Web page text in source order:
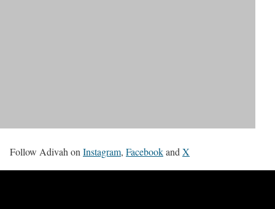
Follow Adivah on Instagram, Facebookand X